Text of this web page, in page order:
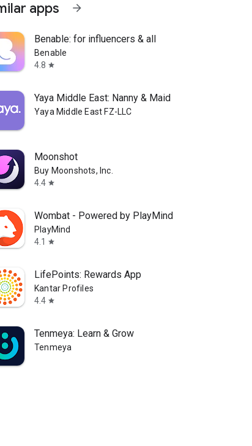
apps arrow_forward
Benable: for influencers & all
Benable
4.8 star
Yaya Middle East: Nanny & Maid
Yaya Middle East FZ-LLC
Moonshot
Buy Moonshots, Inc.
4.4 star
Wombat - Powered by PlayMind
PlayMind
4.1
star
LifePoints: Rewards App
Kantar Profiles
4.4 star
Tenmeya: Learn & Grow
Tenmeya